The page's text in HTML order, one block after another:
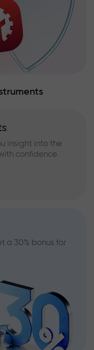
insight into the
confidence
a 30% bonus for